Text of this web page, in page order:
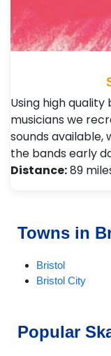
Using high
musicians we
sounds
the bands early
Distance:89
Towns in
Bristol
Bristol City
Popular